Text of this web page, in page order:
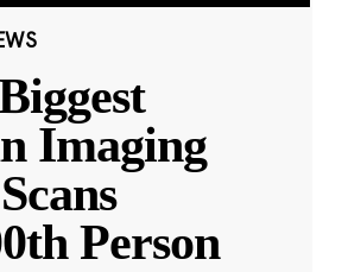
Imaging
Person